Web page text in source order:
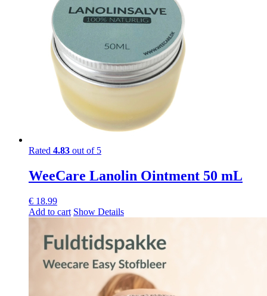
Rated 4.83 out of 5
WeeCare Lanolin Ointment 50 mL
€ 18.99
Add to cart Show Details